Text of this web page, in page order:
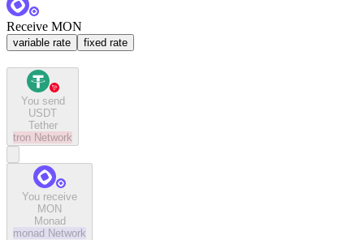
Receive MON
variable rate fixed rate
You send
USDT
Tether
tron Network
You receive
MON
Monad
monad Network